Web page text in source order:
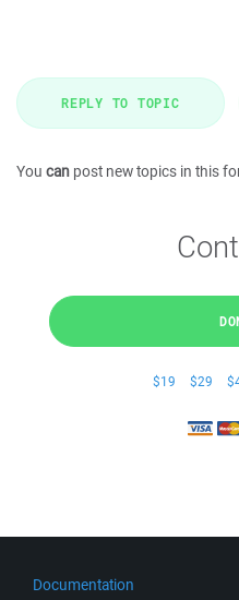
REPLY TO TOPIC
You can post new topics in this
$19 $29
Documentation